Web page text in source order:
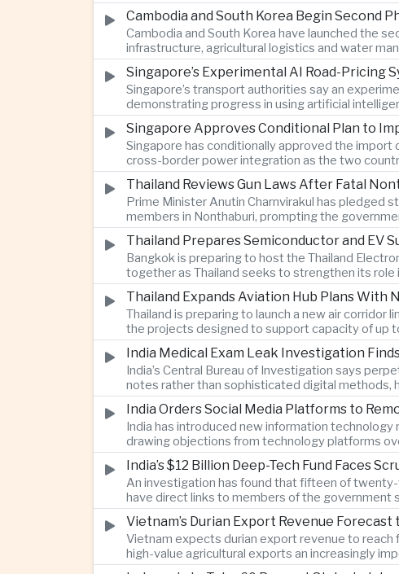
Cambodia and South Korea Begin Second
Cambodia and South Korea have launched the
infrastructure, agricultural logistics and water
Singapore’s Experimental AI Road-Pricing
Singapore’s transport authorities say an
demonstrating progress in using artificial
Singapore Approves Conditional Plan to
Singapore has conditionally approved the
cross-border power integration as the two
Thailand Reviews Gun Laws After Fatal
Prime Minister Anutin Charnvirakul has
members in Nonthaburi, prompting the
Thailand Prepares Semiconductor and EV
Bangkok is preparing to host the Thailand
together as Thailand seeks to strengthen its
Thailand Expands Aviation Hub Plans With
Thailand is preparing to launch a new air corridor
the projects designed to support capacity of up
India Medical Exam Leak Investigation
India’s Central Bureau of Investigation says
notes rather than sophisticated digital methods,
examination.
India Orders Social Media Platforms to
India has introduced new information
drawing objections from technology platforms
speech.
India’s $12 Billion Deep-Tech Fund Faces
An investigation has found that fifteen of
have direct links to members of the government
investment.
Vietnam’s Durian Export Revenue
Vietnam expects durian export revenue to reach
high-value agricultural exports an increasingly